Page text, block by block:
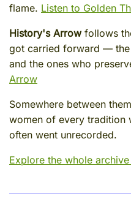
flame. Listen to Golden
History's Arrowfollows
got carried forward —
and the ones who
Arrow
Somewhere between
women of every tradition
often went unrecorded.
Explore the whole